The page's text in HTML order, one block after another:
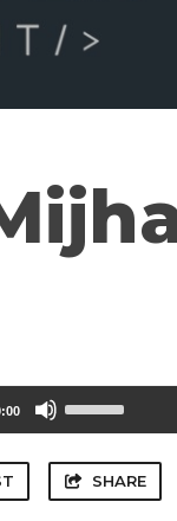
Up/Down
Arrow
keys
to
increase
SHARE